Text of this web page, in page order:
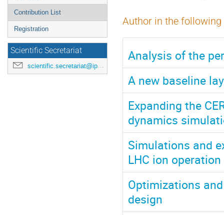
Contribution List
Registration
Scientific Secretariat
scientific.secretariat@ipac24.org
Author in the
Analysis of the
A new baseline
Expanding the
dynamics
Simulations and
LHC ion operation
Optimizations
design